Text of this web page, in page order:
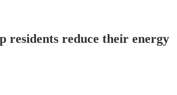
residents reduce their energy